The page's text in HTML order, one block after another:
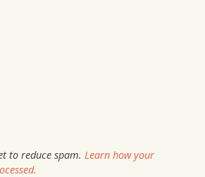
to reduce spam. Learn how your